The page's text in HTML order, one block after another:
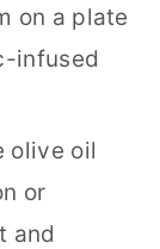
on a plate
infused
olive oil
or
and